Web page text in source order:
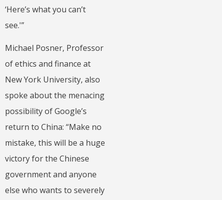
‘Here’s what you can’t
see.'”
Michael Posner, Professor
of ethics and finance at
New York University, also
spoke about the menacing
possibility of Google’s
return to China: “Make no
mistake, this will be a huge
victory for the Chinese
government and anyone
else who wants to severely